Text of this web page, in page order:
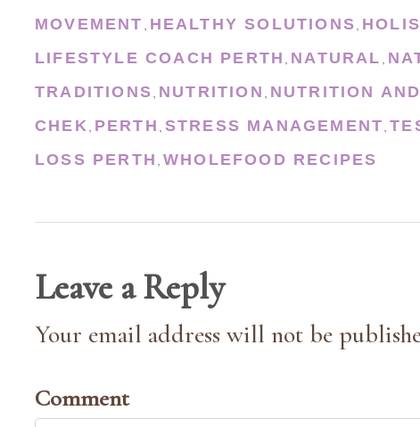
MOVEMENT , HEALTHY SOLUTIONS,
LIFESTYLE COACH PERTH , NATURAL ,
TRADITIONS, NUTRITION , NUTRITION
CHEK , PERTH , STRESS MANAGEMENT,
LOSS PERTH , WHOLEFOOD RECIPES
Leave a Reply
Your email address will not be
Comment